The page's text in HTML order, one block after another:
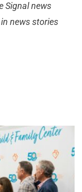
Signal news
news stories